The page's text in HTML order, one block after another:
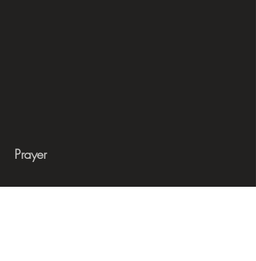
Prayer
Please pray for all our CAP clients who